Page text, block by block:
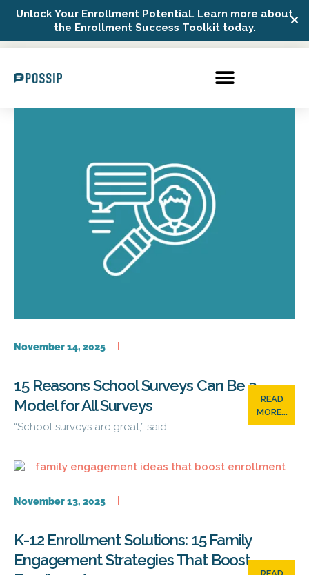
Unlock Your Enrollment Potential. Learn more about
the Enrollment Success Toolkit today.
✕
Possip Platform Login
November 14, 2025
READ
MORE...
15 Reasons School Surveys Can Be a
Model for All Surveys
“School surveys are great,” said...
November 13, 2025
K-12 Enrollment Solutions: 15 Family
Engagement Strategies That Boost